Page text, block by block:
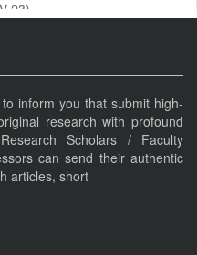
Studies (ISSN 2455-
Studies (ISSN 2456-
inform you that submit high-
research with profound
Scholars / Faculty
can send their authentic
articles, short